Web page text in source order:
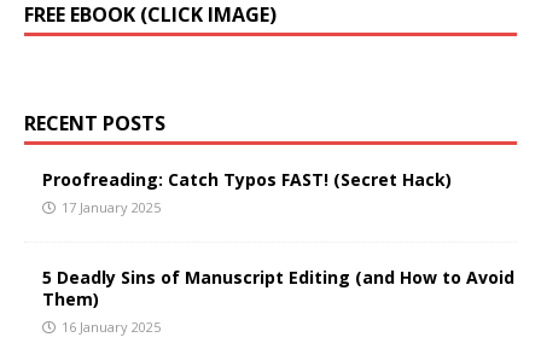
l
t
n
a
FREE EBOOK (CLICK IMAGE)
RECENT POSTS
Proofreading: Catch Typos FAST! (Secret Hack)
17 January 2025
5 Deadly Sins of Manuscript Editing (and How to Avoid
Them)
16 January 2025